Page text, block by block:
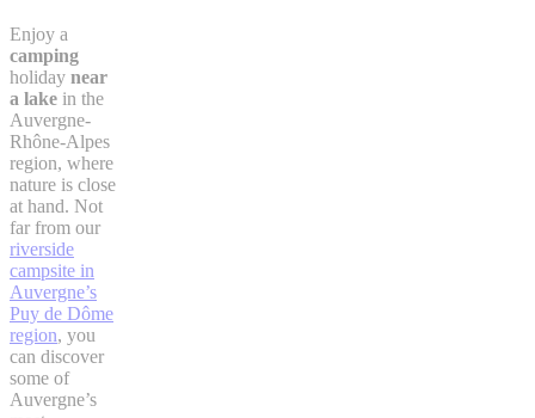
Enjoy a
camping
holiday near
a lake in the
Auvergne-
Rhône-Alpes
region, where
nature is close
at hand. Not
far from our
riverside
campsite in
Auvergne’s
Puy de Dôme
region, you
can discover
some of
Auvergne’s